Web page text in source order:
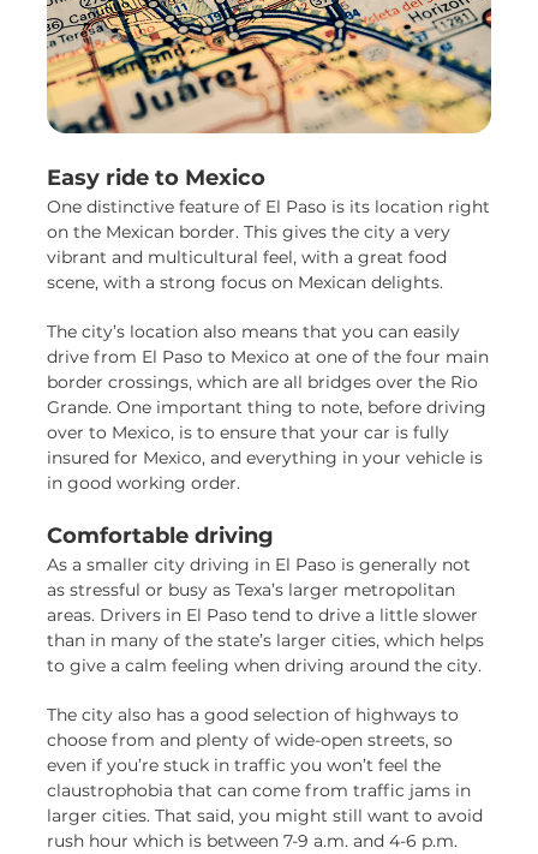
Easy ride to Mexico
One distinctive feature of El Paso is its location right
on the Mexican border. This gives the city a very
vibrant and multicultural feel, with a great food
scene, with a strong focus on Mexican delights.
The city’s location also means that you can easily
drive from El Paso to Mexico at one of the four main
border crossings, which are all bridges over the Rio
Grande. One important thing to note, before driving
over to Mexico, is to ensure that your car is fully
insured for Mexico, and everything in your vehicle is
in good working order.
Comfortable driving
As a smaller city driving in El Paso is generally not
as stressful or busy as Texa’s larger metropolitan
areas. Drivers in El Paso tend to drive a little slower
than in many of the state’s larger cities, which helps
to give a calm feeling when driving around the city.
The city also has a good selection of highways to
choose from and plenty of wide-open streets, so
even if you’re stuck in traffic you won’t feel the
claustrophobia that can come from traffic jams in
larger cities. That said, you might still want to avoid
rush hour which is between 7-9 a.m. and 4-6 p.m.